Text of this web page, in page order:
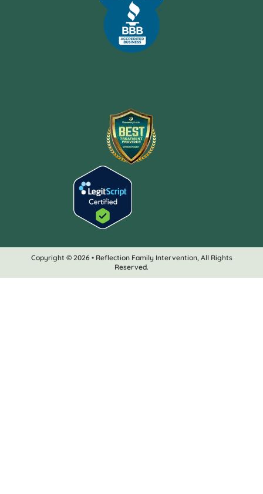
Copyright © 2026 • Reflection Family Intervention, All Rights
Reserved.